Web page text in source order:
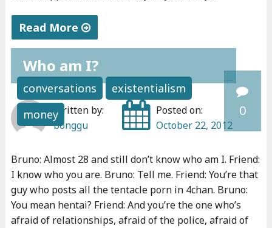
Read More
"
o
u
r
g
v
e
r
n
conversations
existentialism
money
0
Who am I?
Written by:
bonggu
Posted on:
October 22, 2012
Bruno: Almost 28 and still don’t know who am I. Friend:
I know who you are. Bruno: Tell me. Friend: You’re that
guy who posts all the tentacle porn in 4chan. Bruno:
You mean hentai? Friend: And you’re the one who’s
afraid of relationships, afraid of the police, afraid of